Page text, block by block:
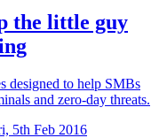
the little guy
designed to help SMBs
and zero-day threats.
5th Feb 2016